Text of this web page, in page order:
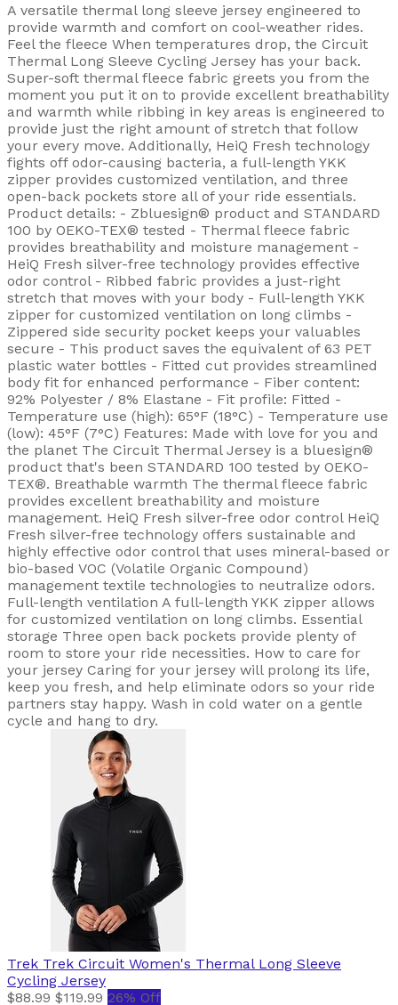
A versatile thermal long sleeve jersey engineered to
provide warmth and comfort on cool-weather rides.
Feel the fleece When temperatures drop, the Circuit
Thermal Long Sleeve Cycling Jersey has your back.
Super-soft thermal fleece fabric greets you from the
moment you put it on to provide excellent breathability
and warmth while ribbing in key areas is engineered to
provide just the right amount of stretch that follow
your every move. Additionally, HeiQ Fresh technology
fights off odor-causing bacteria, a full-length YKK
zipper provides customized ventilation, and three
open-back pockets store all of your ride essentials.
Product details: - Zbluesign® product and STANDARD
100 by OEKO-TEX® tested - Thermal fleece fabric
provides breathability and moisture management -
HeiQ Fresh silver-free technology provides effective
odor control - Ribbed fabric provides a just-right
stretch that moves with your body - Full-length YKK
zipper for customized ventilation on long climbs -
Zippered side security pocket keeps your valuables
secure - This product saves the equivalent of 63 PET
plastic water bottles - Fitted cut provides streamlined
body fit for enhanced performance - Fiber content:
92% Polyester / 8% Elastane - Fit profile: Fitted -
Temperature use (high): 65°F (18°C) - Temperature use
(low): 45°F (7°C) Features: Made with love for you and
the planet The Circuit Thermal Jersey is a bluesign®
product that's been STANDARD 100 tested by OEKO-
TEX®. Breathable warmth The thermal fleece fabric
provides excellent breathability and moisture
management. HeiQ Fresh silver-free odor control HeiQ
Fresh silver-free technology offers sustainable and
highly effective odor control that uses mineral-based or
bio-based VOC (Volatile Organic Compound)
management textile technologies to neutralize odors.
Full-length ventilation A full-length YKK zipper allows
for customized ventilation on long climbs. Essential
storage Three open back pockets provide plenty of
room to store your ride necessities. How to care for
your jersey Caring for your jersey will prolong its life,
keep you fresh, and help eliminate odors so your ride
partners stay happy. Wash in cold water on a gentle
cycle and hang to dry.
Trek Trek Circuit Women's Thermal Long Sleeve
Cycling Jersey
$88.99 $119.99 26% Off